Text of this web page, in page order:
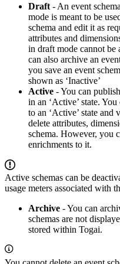
Draft - An event
mode is meant to be
schema and edit it as
attributes and
in draft mode cannot be
can also archive an
you save an event
shown as ‘Inactive’
Active - You can
in an ‘Active’ state.
to an ‘Active’ state and
delete attributes,
schema. However, you
enrichments to it.
Active schemas can be
usage meters associated with
Archive - You can
schemas are not
stored within Togai.